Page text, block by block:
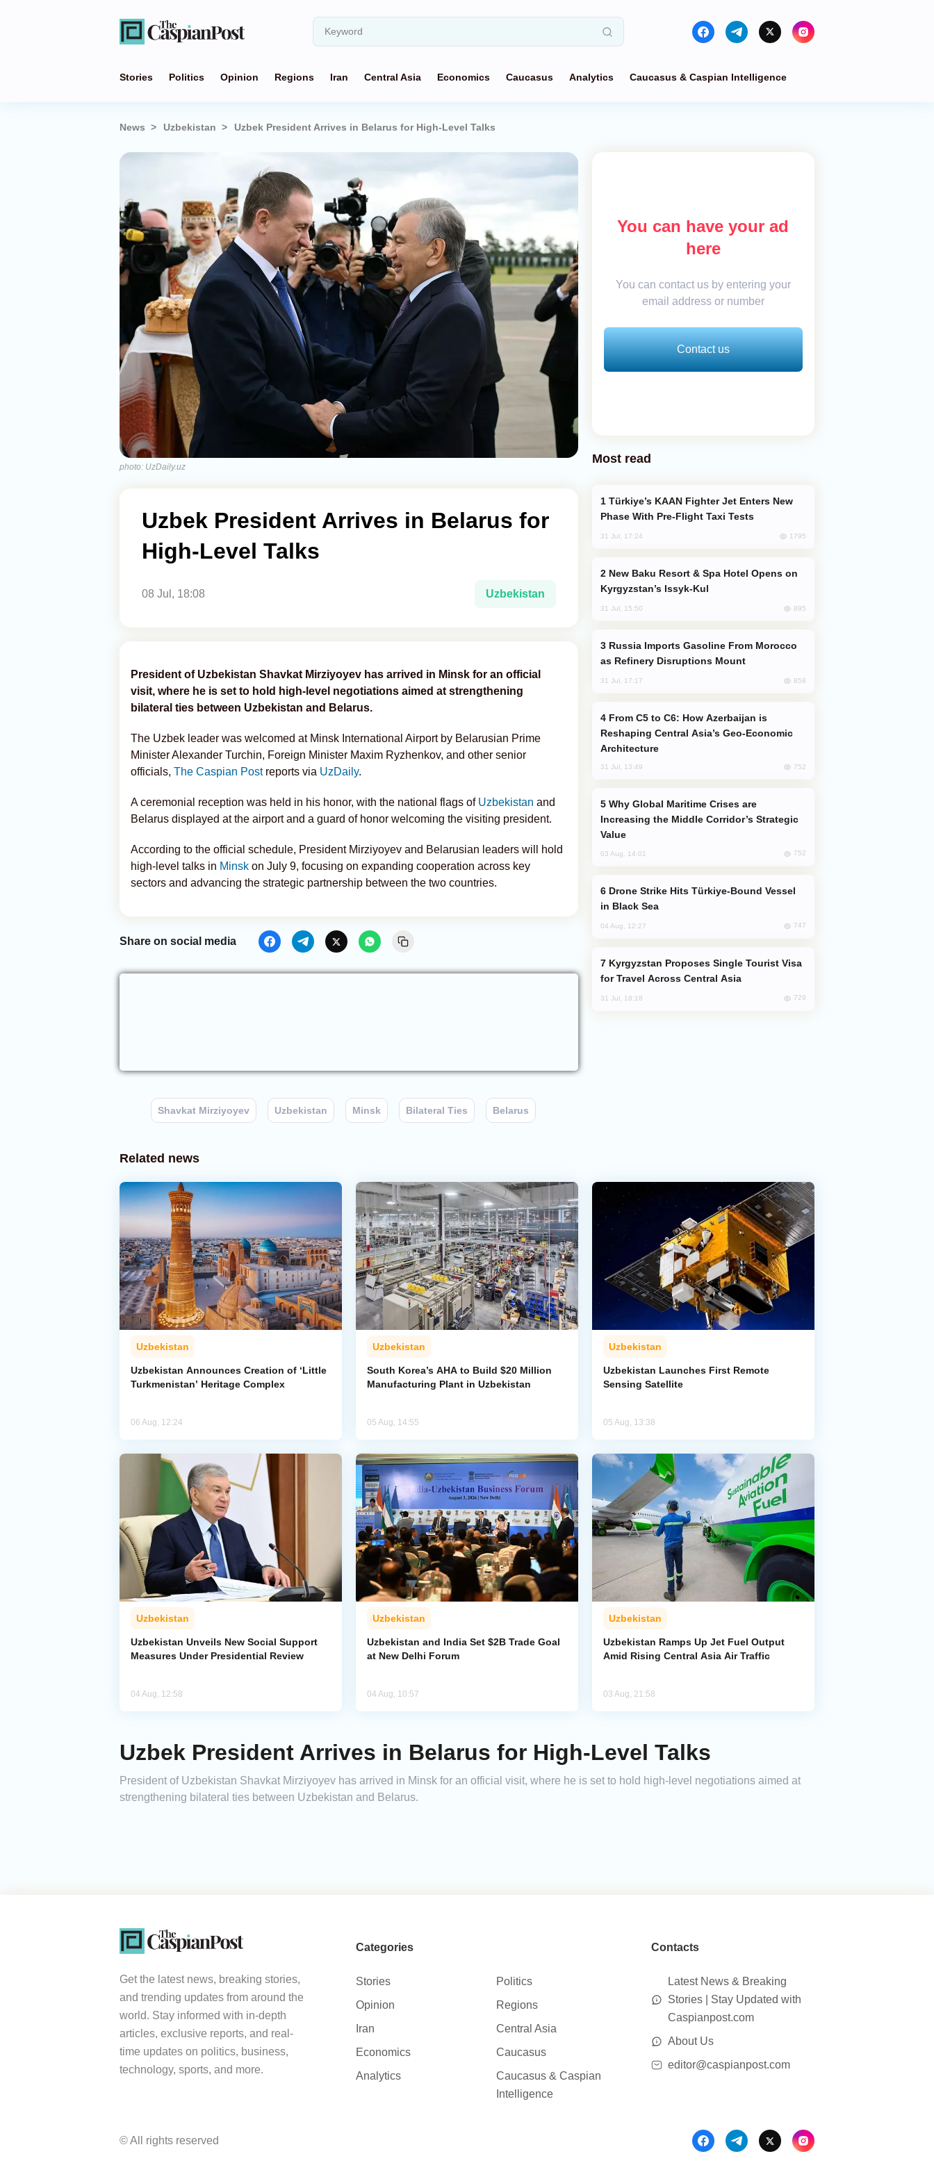
Stories Politics Opinion Regions Iran Central Asia Economics Caucasus Analytics Caucasus & Caspian Intelligence
News Uzbekistan Uzbek President Arrives in Belarus for High-Level Talks
photo: UzDaily.uz
Uzbek President Arrives in Belarus for
High-Level Talks
08 Jul, 18:08 Uzbekistan
President of Uzbekistan Shavkat Mirziyoyev has arrived in Minsk for an official
visit, where he is set to hold high-level negotiations aimed at strengthening
bilateral ties between Uzbekistan and Belarus.
The Uzbek leader was welcomed at Minsk International Airport by Belarusian Prime
Minister Alexander Turchin, Foreign Minister Maxim Ryzhenkov, and other senior
officials, The Caspian Postreports via UzDaily.
A ceremonial reception was held in his honor, with the national flags of Uzbekistan and
Belarus displayed at the airport and a guard of honor welcoming the visiting president.
According to the official schedule, President Mirziyoyev and Belarusian leaders will hold
high-level talks in Minsk on July 9, focusing on expanding cooperation across key
sectors and advancing the strategic partnership between the two countries.
Share on social media
Shavkat Mirziyoyev Uzbekistan Minsk Bilateral Ties Belarus
You can have your ad
here
You can contact us by entering your
email address or number
Contact us
Most read
Phase With Pre-Flight Taxi Tests
31 Jul, 17:24 1795
Kyrgyzstan’s Issyk-Kul
31 Jul, 15:50 895
as Refinery Disruptions Mount
31 Jul, 17:17 858
Reshaping Central Asia’s Geo-Economic
Architecture
31 Jul, 13:49 752
Increasing the Middle Corridor’s Strategic
Value
03 Aug, 14:01 752
in Black Sea
04 Aug, 12:27 747
for Travel Across Central Asia
31 Jul, 18:18 729
Related news
Uzbekistan
Uzbekistan Announces Creation of ‘Little
Turkmenistan’ Heritage Complex
06 Aug, 12:24
Uzbekistan
South Korea’s AHA to Build $20 Million
Manufacturing Plant in Uzbekistan
05 Aug, 14:55
Uzbekistan
Uzbekistan Launches First Remote
Sensing Satellite
05 Aug, 13:38
Uzbekistan
Uzbekistan Unveils New Social Support
Measures Under Presidential Review
04 Aug, 12:58
Uzbekistan
Uzbekistan and India Set $2B Trade Goal
at New Delhi Forum
04 Aug, 10:57
Uzbekistan
Uzbekistan Ramps Up Jet Fuel Output
Amid Rising Central Asia Air Traffic
03 Aug, 21:58
Uzbek President Arrives in Belarus for High-Level Talks
President of Uzbekistan Shavkat Mirziyoyev has arrived in Minsk for an official visit, where he is set to hold high-level negotiations aimed at
strengthening bilateral ties between Uzbekistan and Belarus.
Get the latest news, breaking stories,
and trending updates from around the
world. Stay informed with in-depth
articles, exclusive reports, and real-
time updates on politics, business,
technology, sports, and more.
Categories
Stories
Politics
Opinion
Regions
Iran
Central Asia
Economics
Caucasus
Analytics
Caucasus & Caspian
Intelligence
Contacts
Latest News & Breaking
Stories | Stay Updated with
Caspianpost.com
About Us
editor@caspianpost.com
© All rights reserved